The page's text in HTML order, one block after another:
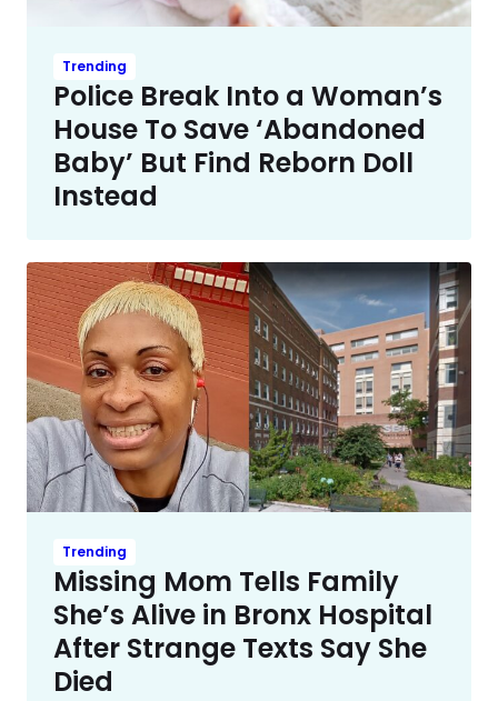
Trending
Police Break Into a Woman’s
House To Save ‘Abandoned
Baby’ But Find Reborn Doll
Instead
Trending
Missing Mom Tells Family
She’s Alive in Bronx Hospital
After Strange Texts Say She
Died